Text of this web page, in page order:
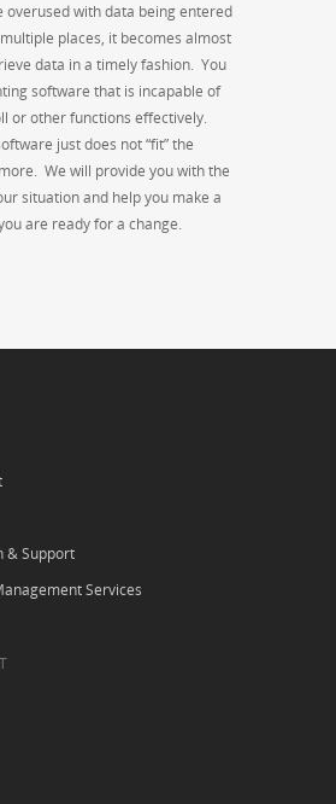
overused with data being entered
places, it becomes almost
data in a timely fashion. You
software that is incapable of
or other functions effectively.
just does not “fit” the
We will provide you with the
situation and help you make a
are ready for a change.
& Support
Services